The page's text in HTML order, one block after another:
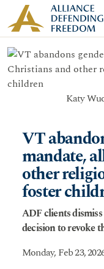
Skip to content
Katy
VT
mandate,
other
foster
ADF clients
decision to revoke
Monday, Feb 23,